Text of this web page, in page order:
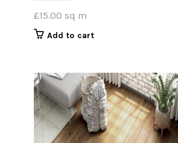
£15.00 sq m
Add to cart